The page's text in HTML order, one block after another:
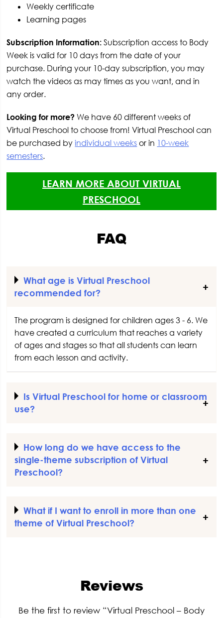
Weekly certificate
Learning pages
Subscription Information:Subscription access to Body
Week is valid for 10 days from the date of your
purchase. During your 10-day subscription, you may
watch the videos as may times as you want, and in
any order.
Looking for more?We have 60 different weeks of
Virtual Preschool to choose from! Virtual Preschool can
be purchased byindividual weeks or in 10-week
semesters.
LEARN MORE ABOUT VIRTUAL
PRESCHOOL
FAQ
What age is Virtual Preschool
recommended for?
The program is designed for children ages 3 - 6. We
have created a curriculum that reaches a variety
of ages and stages so that all students can learn
from each lesson and activity.
Is Virtual Preschool for home or classroom
use?
How long do we have access to the
single-theme subscription of Virtual
Preschool?
What if I want to enroll in more than one
theme of Virtual Preschool?
Reviews
Be the first to review “Virtual Preschool – Body